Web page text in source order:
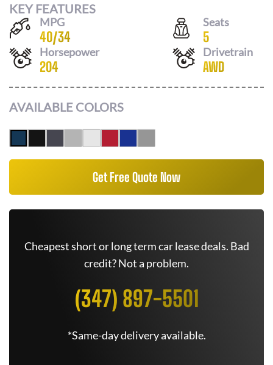
KEY FEATURES
MPG
40/34
Seats
5
Horsepower
204
Drivetrain
AWD
AVAILABLE COLORS
Get Free Quote Now
Cheapest short or long term car lease deals. Bad
credit? Not a problem.
(347) 897-5501
*Same-day delivery available.